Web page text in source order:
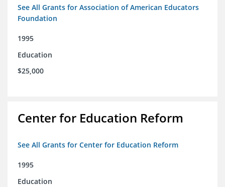
See All Grants for Association of American Educators
Foundation
1995
Education
$25,000
Center for Education Reform
See All Grants for Center for Education Reform
1995
Education